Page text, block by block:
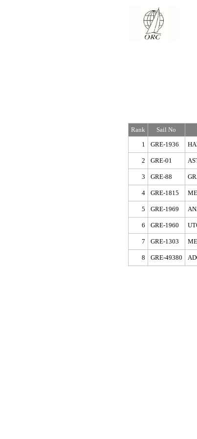
Rank Sail No
1
GRE-1936
2 GRE-01
3 GRE-88
4 GRE-1815
5 GRE-1969
6 GRE-1960
7 GRE-1303
8 GRE-49380